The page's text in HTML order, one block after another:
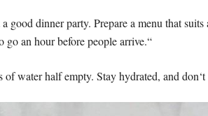
good dinner party. Prepare a menu that
go an hour before people arrive.“
of water half empty. Stay hydrated, and don‘t